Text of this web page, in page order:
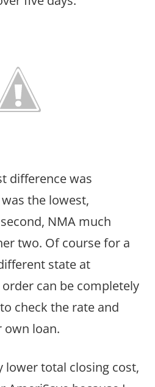
difference was
the lowest,
NMA much
two. Of course for a
state at
can be completely
check the rate and
own loan.
lower total closing cost,